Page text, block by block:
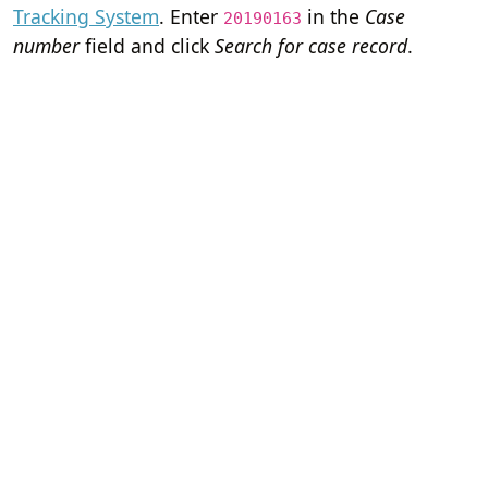
Tracking System. Enter 20190163 in the Case
numberfield and click Search for case record.